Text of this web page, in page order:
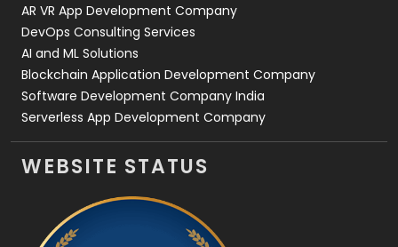
AR VR App Development Company
DevOps Consulting Services
AI and ML Solutions
Blockchain Application Development Company
Software Development Company India
Serverless App Development Company
WEBSITE STATUS